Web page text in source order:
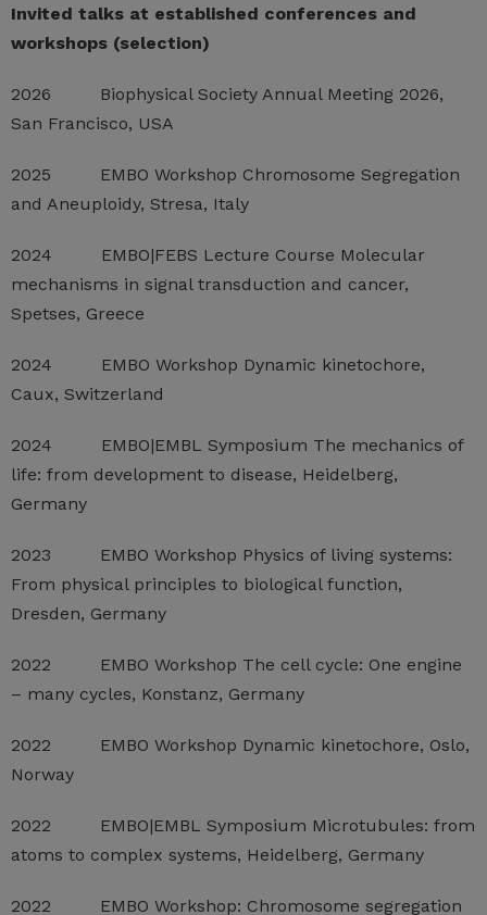
Invited talks at established conferences and
workshops (selection)
2026 Biophysical Society Annual Meeting 2026,
San Francisco, USA
2025 EMBO Workshop Chromosome Segregation
and Aneuploidy, Stresa, Italy
2024 EMBO|FEBS Lecture Course Molecular
mechanisms in signal transduction and cancer,
Spetses, Greece
2024 EMBO Workshop Dynamic kinetochore,
Caux, Switzerland
2024 EMBO|EMBL Symposium The mechanics of
life: from development to disease, Heidelberg,
Germany
2023 EMBO Workshop Physics of living systems:
From physical principles to biological function,
Dresden, Germany
2022 EMBO Workshop The cell cycle: One engine
– many cycles, Konstanz, Germany
2022 EMBO Workshop Dynamic kinetochore, Oslo,
Norway
2022 EMBO|EMBL Symposium Microtubules: from
atoms to complex systems, Heidelberg, Germany
2022 EMBO Workshop: Chromosome segregation